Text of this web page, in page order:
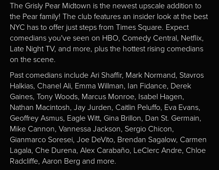
The Grisly Pear Midtown is the newest upscale addition to
the Pear family! The club features an insider look at the best
NYC has to offer just steps from Times Square. Expect
comedians you've seen on HBO, Comedy Central, Netflix,
Late Night TV, and more, plus the hottest rising comedians
on the scene.
Past comedians include Ari Shaffir, Mark Normand, Stavros
Halkias, Chanel Ali, Emma Willman, Ian Fidance, Derek
Gaines, Tony Woods, Marcus Monroe, Isabel Hagen,
Nathan Macintosh, Jay Jurden, Caitlin Peluffo, Eva Evans,
Geoffrey Asmus, Eagle Witt, Gina Brillon, Dan St. Germain,
Mike Cannon, Vannessa Jackson, Sergio Chicon,
Gianmarco Soresei, Joe DeVito, Brendan Sagalow, Carmen
Lagala, Che Durena, Alex Carabaño, LeClerc Andre, Chloe
Radcliffe, Aaron Berg and more.